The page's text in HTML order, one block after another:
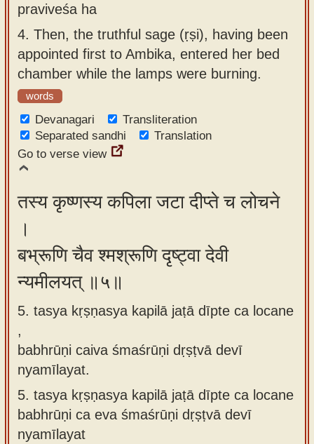
praviveśa ha
4. Then, the truthful sage (ṛṣi), having been
appointed first to Ambika, entered her bed
chamber while the lamps were burning.
words
Devanagari
Transliteration
Separated sandhi
Translation
Go to verse view
तस्य कृष्णस्य कपिला जटा दीप्ते च लोचने
।
बभ्रूणि चैव श्मश्रूणि दृष्ट्वा देवी
न्यमीलयत् ॥५॥
5. tasya kṛṣṇasya kapilā jaṭā dīpte ca locane
,
babhrūṇi caiva śmaśrūṇi dṛṣṭvā devī
nyamīlayat.
5. tasya kṛṣṇasya kapilā jaṭā dīpte ca locane
babhrūṇi ca eva śmaśrūṇi dṛṣṭvā devī
nyamīlayat